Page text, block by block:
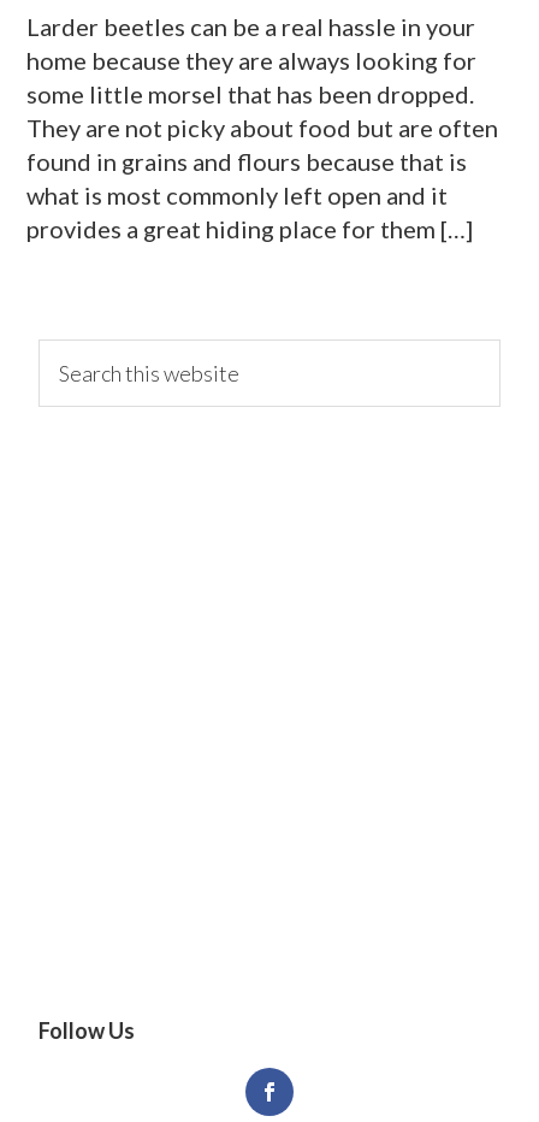
Larder beetles can be a real hassle in your
home because they are always looking for
some little morsel that has been dropped.
They are not picky about food but are often
found in grains and flours because that is
what is most commonly left open and it
provides a great hiding place for them […]
primary
Follow Us